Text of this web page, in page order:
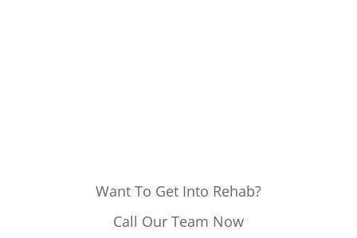
Want To Get Into Rehab?
Call Our Team Now